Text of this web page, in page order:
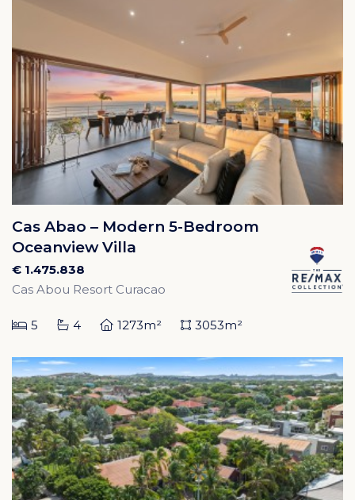
Cas Abao – Modern 5-Bedroom
Oceanview Villa
€ 1.475.838
Cas Abou Resort Curacao
5 4 1273m² 3053m²